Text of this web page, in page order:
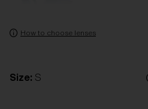
How to choose lenses
Size: S